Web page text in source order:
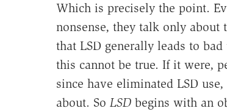
Which is precisely the point.
nonsense, they talk only about
that LSD generally leads to
this cannot be true. If it were,
since have eliminated LSD
about. So LSDbegins with an